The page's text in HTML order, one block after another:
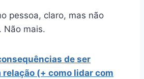
pessoa, claro, mas não
Não mais.
de ser
(+ como lidar com